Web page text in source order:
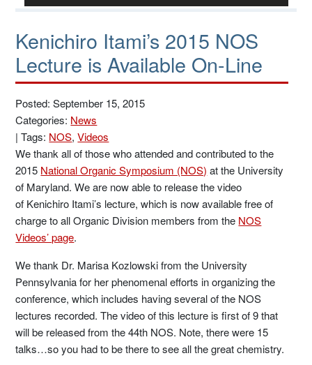
Kenichiro Itami’s 2015 NOS
Lecture is Available On-Line
Posted: September 15, 2015
Categories: News
|Tags: NOS,Videos
We thank all of those who attended and contributed to the
2015 National Organic Symposium (NOS) at the University
of Maryland. We are now able to release the video
of Kenichiro Itami’s lecture, which is now available free of
charge to all Organic Division members from the NOS
Videos’ page.
We thank Dr. Marisa Kozlowski from the University
Pennsylvania for her phenomenal efforts in organizing the
conference, which includes having several of the NOS
lectures recorded. The video of this lecture is first of 9 that
will be released from the 44th NOS. Note, there were 15
talks…so you had to be there to see all the great chemistry.